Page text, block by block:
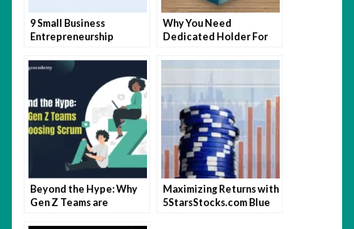
9 Small Business
Entrepreneurship
Why You Need
Dedicated Holder For
Documents?
Beyond the Hype: Why
Gen Z Teams are
Maximizing Returns with
5StarsStocks.com Blue